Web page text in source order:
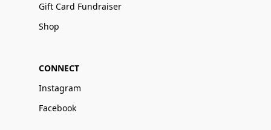
Gift Card Fundraiser
Shop
CONNECT
Instagram
Facebook